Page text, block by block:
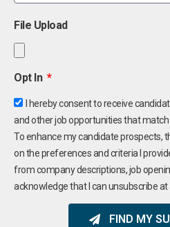
File Upload
Opt In
I hereby consent to receive
and other job opportunities that match
To enhance my candidate prospects,
on the preferences and criteria I
from company descriptions, job
acknowledge that I can unsubscribe at
FIND MY